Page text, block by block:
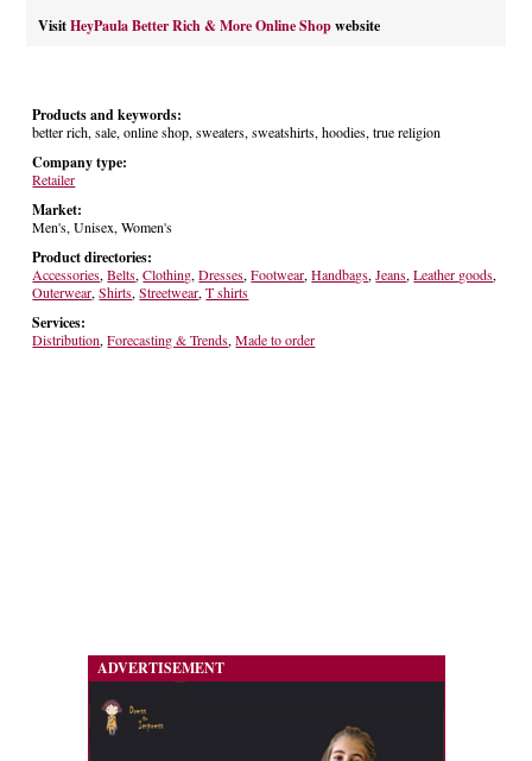
Visit HeyPaula Better Rich & More Online Shopwebsite
Products and keywords:
better rich, sale, online shop, sweaters, sweatshirts, hoodies, true religion
Company type:
Retailer
Market:
Men's, Unisex, Women's
Product directories:
Accessories,Belts,Clothing,Dresses,Footwear,Handbags,Jeans,Leather goods,
Outerwear,Shirts,Streetwear,T shirts
Services:
Distribution,Forecasting & Trends,Made to order
ADVERTISEMENT